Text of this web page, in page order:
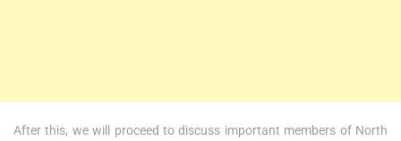
After this, we will proceed to discuss important members of North